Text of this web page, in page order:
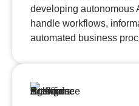
developing autonomous
handle workflows,
automated business